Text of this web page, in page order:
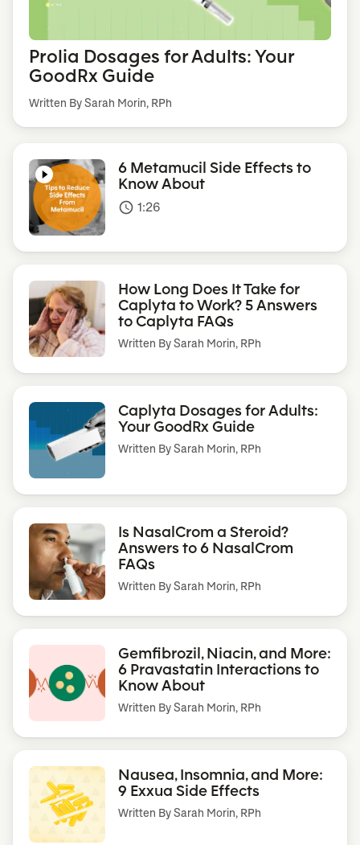
Prolia Dosages for Adults: Your
GoodRx Guide
Written By Sarah Morin, RPh
6 Metamucil Side Effects to
Know About
access_time 1:26
How Long Does It Take for
Caplyta to Work? 5 Answers
to Caplyta FAQs
Written BySarah Morin, RPh
Caplyta Dosages for Adults:
Your GoodRx Guide
Written BySarah Morin, RPh
Is NasalCrom a Steroid?
Answers to 6 NasalCrom
FAQs
Written BySarah Morin, RPh
Gemfibrozil, Niacin, and More:
6 Pravastatin Interactions to
Know About
Written BySarah Morin, RPh
Nausea, Insomnia, and More:
9 Exxua Side Effects
Written BySarah Morin, RPh